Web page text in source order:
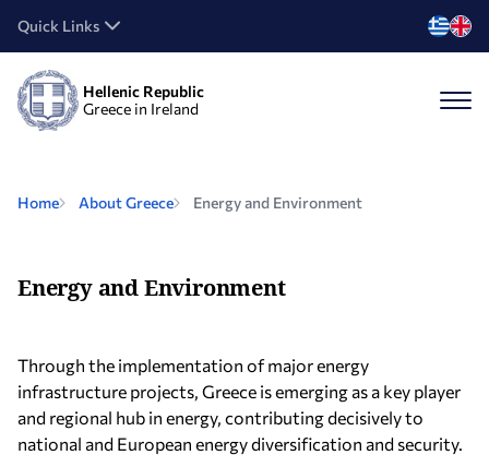
Quick Links
Hellenic Republic
Greece in Ireland
Home About Greece Energy and Environment
Energy and Environment
Through the implementation of major energy
infrastructure projects, Greece is emerging as a key player
and regional hub in energy, contributing decisively to
national and European energy diversification and security.